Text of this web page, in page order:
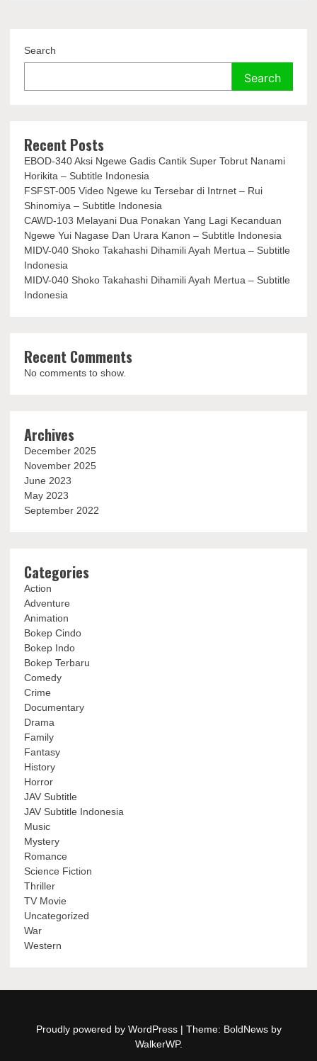
Search
Search
Recent Posts
EBOD-340 Aksi Ngewe Gadis Cantik Super Tobrut Nanami
Horikita – Subtitle Indonesia
FSFST-005 Video Ngewe ku Tersebar di Intrnet – Rui
Shinomiya – Subtitle Indonesia
CAWD-103 Melayani Dua Ponakan Yang Lagi Kecanduan
Ngewe Yui Nagase Dan Urara Kanon – Subtitle Indonesia
MIDV-040 Shoko Takahashi Dihamili Ayah Mertua – Subtitle
Indonesia
MIDV-040 Shoko Takahashi Dihamili Ayah Mertua – Subtitle
Indonesia
Recent Comments
No comments to show.
Archives
December 2025
November 2025
June 2023
May 2023
September 2022
Categories
Action
Adventure
Animation
Bokep Cindo
Bokep Indo
Bokep Terbaru
Comedy
Crime
Documentary
Drama
Family
Fantasy
History
Horror
JAV Subtitle
JAV Subtitle Indonesia
Music
Mystery
Romance
Science Fiction
Thriller
TV Movie
Uncategorized
War
Western
Proudly powered by WordPress | Theme: BoldNews by
WalkerWP.